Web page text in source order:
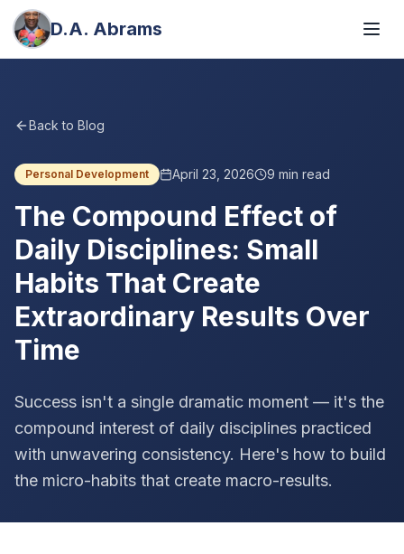
D.A. Abrams
Back to Blog
Personal Development April 23, 2026 9 min read
The Compound Effect of
Daily Disciplines: Small
Habits That Create
Extraordinary Results Over
Time
Success isn't a single dramatic moment — it's the
compound interest of daily disciplines practiced
with unwavering consistency. Here's how to build
the micro-habits that create macro-results.